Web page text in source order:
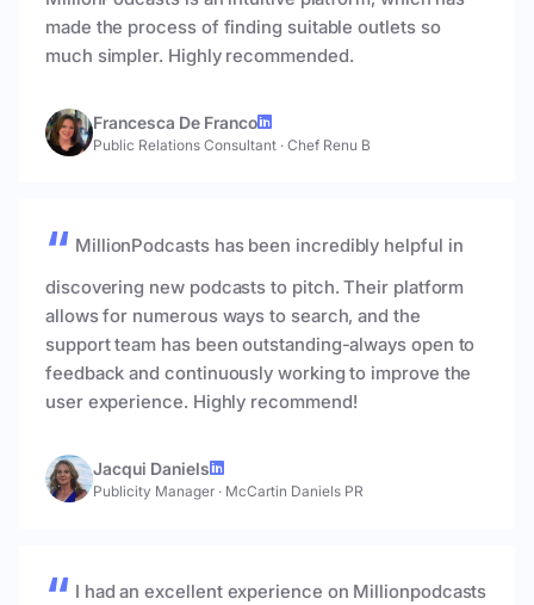
made the process of finding suitable outlets so
much simpler. Highly recommended.
Francesca De Franco
Public Relations Consultant · Chef Renu B
MillionPodcasts has been incredibly helpful in
discovering new podcasts to pitch. Their platform
allows for numerous ways to search, and the
support team has been outstanding-always open to
feedback and continuously working to improve the
user experience. Highly recommend!
Jacqui Daniels
Publicity Manager · McCartin Daniels PR
I had an excellent experience on Millionpodcasts